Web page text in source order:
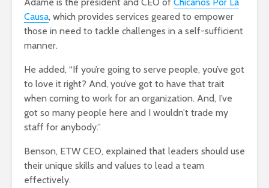
Causa, which provides services geared to empower
those in need to tackle challenges in a self-sufficient
manner.
He added, “If you’re going to serve people, you’ve got
to love it right? And, you’ve got to have that trait
when coming to work for an organization. And, I’ve
got so many people here and I wouldn’t trade my
staff for anybody.”
Benson, ETW CEO, explained that leaders should use
their unique skills and values to lead a team
effectively.